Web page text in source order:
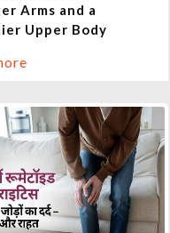
Arms and a
Upper Body